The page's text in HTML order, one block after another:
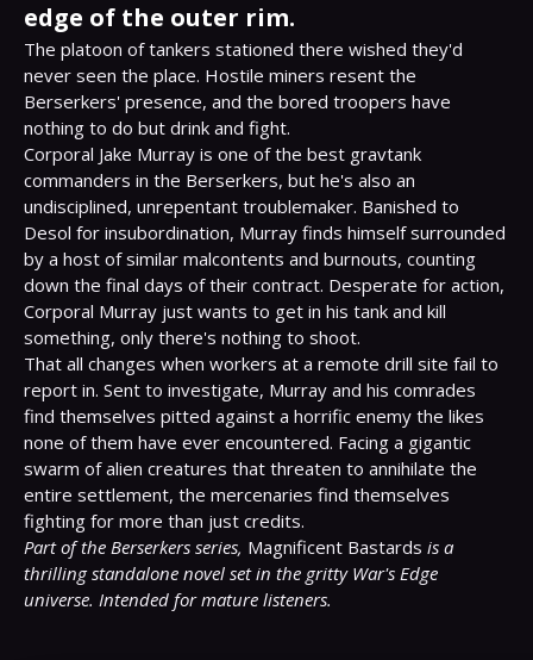
edge of the outer rim.
The platoon of tankers stationed there wished they'd
never seen the place. Hostile miners resent the
Berserkers' presence, and the bored troopers have
nothing to do but drink and fight.
Corporal Jake Murray is one of the best gravtank
commanders in the Berserkers, but he's also an
undisciplined, unrepentant troublemaker. Banished to
Desol for insubordination, Murray finds himself surrounded
by a host of similar malcontents and burnouts, counting
down the final days of their contract. Desperate for action,
Corporal Murray just wants to get in his tank and kill
something, only there's nothing to shoot.
That all changes when workers at a remote drill site fail to
report in. Sent to investigate, Murray and his comrades
find themselves pitted against a horrific enemy the likes
none of them have ever encountered. Facing a gigantic
swarm of alien creatures that threaten to annihilate the
entire settlement, the mercenaries find themselves
Part of the Berserkers series, Magnificent Bastards is a
thrilling standalone novel set in the gritty War's Edge
universe. Intended for mature listeners.